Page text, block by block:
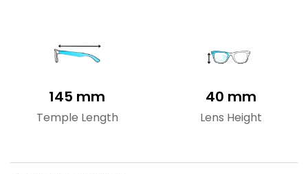
145 mm
Temple Length
40 mm
Lens Height